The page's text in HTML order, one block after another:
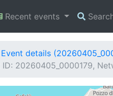
Recent events
Event details
ID: 20260405_0000179,